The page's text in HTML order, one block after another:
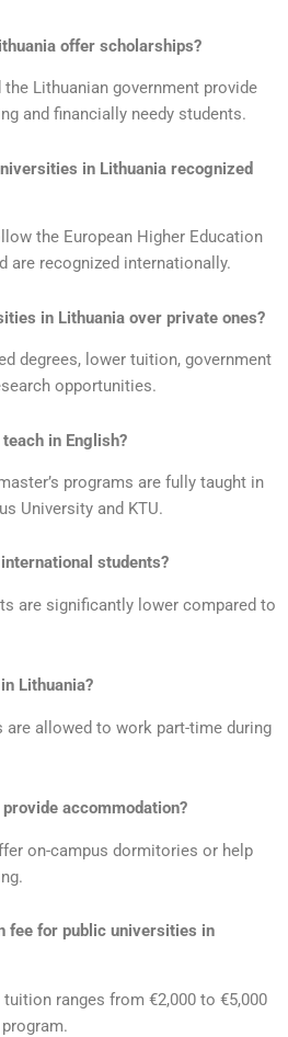
offer scholarships?
Lithuanian government provide
and financially needy students.
in Lithuania recognized
the European Higher Education
are recognized internationally.
in Lithuania over private ones?
degrees, lower tuition, government
opportunities.
in English?
programs are fully taught in
University and KTU.
students?
are significantly lower compared to
Lithuania?
are allowed to work part-time during
accommodation?
on-campus dormitories or help
fee for public universities in
ranges from €2,000 to €5,000